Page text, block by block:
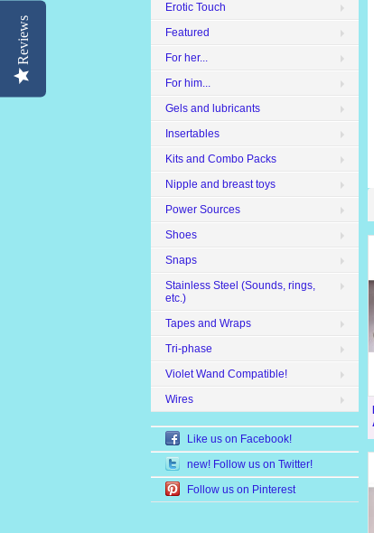
Erotic Touch
Featured
For her...
For him...
Gels and lubricants
Insertables
Kits and Combo Packs
Nipple and breast toys
Power Sources
Shoes
Snaps
Stainless Steel (Sounds, rings,
etc.)
Tapes and Wraps
Tri-phase
Violet Wand Compatible!
Wires
Like us on Facebook!
new! Follow us on Twitter!
Follow us on Pinterest
Reviews